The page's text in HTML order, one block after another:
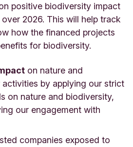
positive biodiversity impact
2026. This will help track
how the financed projects
for biodiversity.
on nature and
by applying our strict
on nature and biodiversity,
our engagement with
companies exposed to